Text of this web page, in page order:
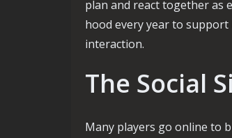
plan and react together as
hood every year to
interaction.
The Social
Many players go online to